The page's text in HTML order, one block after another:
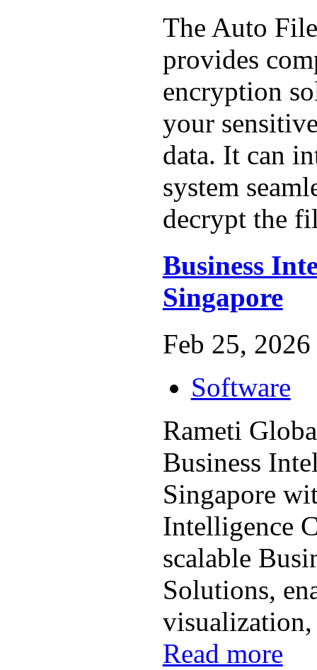
The Auto
provides
encryption
your
data. It can
system
decrypt the
Business
Singapore
Feb 25, 2026
Software
Rameti
Business
Singapore
Intelligence
scalable
Solutions,
Read more